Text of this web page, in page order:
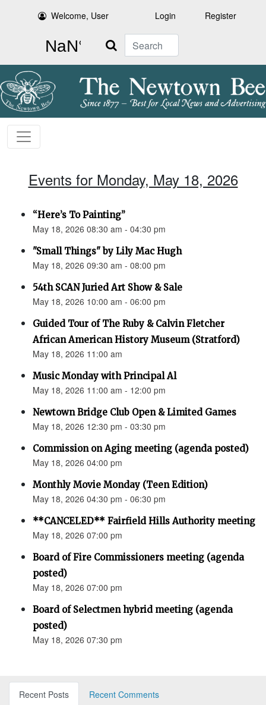
Welcome, User Login Register
Search
Events for Monday, May 18, 2026
“Here’s To Painting”
May 18, 2026 08:30 am - 04:30 pm
"Small Things" by Lily Mac Hugh
May 18, 2026 09:30 am - 08:00 pm
54th SCAN Juried Art Show & Sale
May 18, 2026 10:00 am - 06:00 pm
Guided Tour of The Ruby & Calvin Fletcher
African American History Museum (Stratford)
May 18, 2026 11:00 am
Music Monday with Principal Al
May 18, 2026 11:00 am - 12:00 pm
Newtown Bridge Club Open & Limited Games
May 18, 2026 12:30 pm - 03:30 pm
Commission on Aging meeting (agenda posted)
May 18, 2026 04:00 pm
Monthly Movie Monday (Teen Edition)
May 18, 2026 04:30 pm - 06:30 pm
**CANCELED** Fairfield Hills Authority meeting
May 18, 2026 07:00 pm
Board of Fire Commissioners meeting (agenda
posted)
May 18, 2026 07:00 pm
Board of Selectmen hybrid meeting (agenda
posted)
May 18, 2026 07:30 pm
Recent Posts
Recent Comments